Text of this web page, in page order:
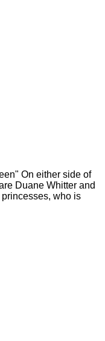
On either side of
Duane Whitter and
princesses, who is